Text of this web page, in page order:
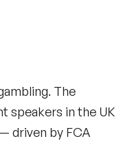
The
speakers in the UK
driven by FCA